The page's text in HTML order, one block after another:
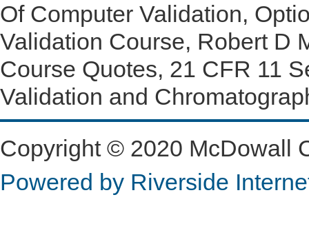
Of Computer Validation,
Validation Course, Robert D
Course Quotes, 21 CFR 11
Validation and
Copyright © 2020 McDowall
Powered by Riverside